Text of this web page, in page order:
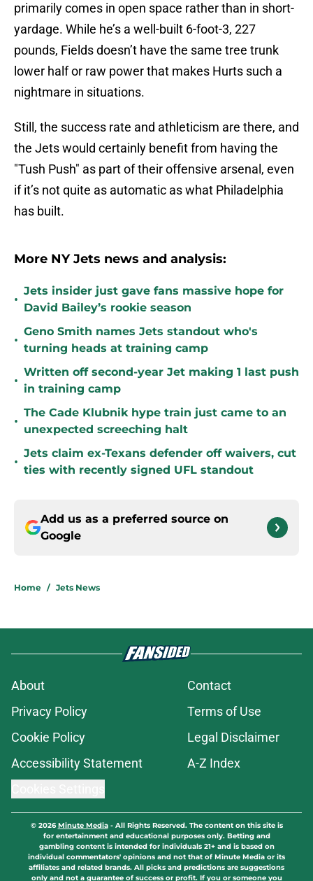
primarily comes in open space rather than in short-
yardage. While he’s a well-built 6-foot-3, 227
pounds, Fields doesn’t have the same tree trunk
lower half or raw power that makes Hurts such a
nightmare in situations.
Still, the success rate and athleticism are there, and
the Jets would certainly benefit from having the
"Tush Push" as part of their offensive arsenal, even
if it’s not quite as automatic as what Philadelphia
has built.
More NY Jets news and analysis:
•
Jets insider just gave fans massive hope for
David Bailey’s rookie season
•
Geno Smith names Jets standout who's
turning heads at training camp
•
Written off second-year Jet making 1 last push
in training camp
•
The Cade Klubnik hype train just came to an
unexpected screeching halt
•
Jets claim ex-Texans defender off waivers, cut
ties with recently signed UFL standout
Add us as a preferred source on
Google
Home / Jets News
About
Contact
Privacy Policy
Terms of Use
Cookie Policy
Legal Disclaimer
Accessibility Statement
A-Z Index
© 2026Minute Media- All Rights Reserved. The content on this site is
for entertainment and educational purposes only. Betting and
gambling content is intended for individuals 21+ and is based on
individual commentators' opinions and not that of Minute Media or its
affiliates and related brands. All picks and predictions are suggestions
only and not a guarantee of success or profit. If you or someone you